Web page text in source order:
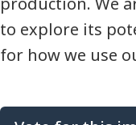
to explore its
for how we use